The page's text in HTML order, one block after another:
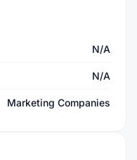
N/A
N/A
Marketing Companies